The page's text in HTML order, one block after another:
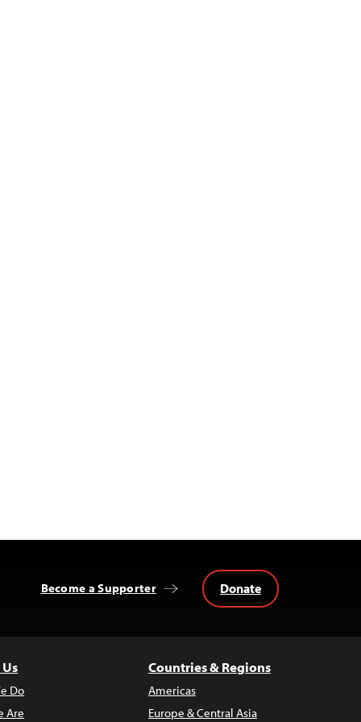
Become a Supporter Donate
Do
Are
Countries & Regions
Americas
Europe & Central Asia